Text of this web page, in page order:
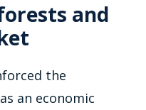
and
the
an economic